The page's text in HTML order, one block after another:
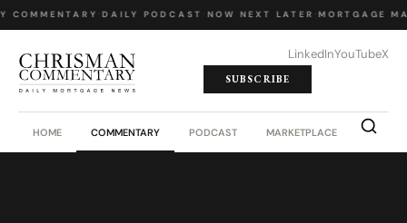
COMMENTARY DAILY PODCAST NOW NEXT LATER MORTGAGE
LinkedInYouTubeX
SUBSCRIBE
HOME COMMENTARY PODCAST MARKETPLACE JOB